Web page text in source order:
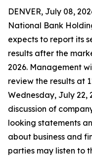
DENVER, July 08,
National Bank
expects to report its
results after the
2026. Management
review the results at
Wednesday, July 22,
discussion of
looking statements
about business and
parties may listen to